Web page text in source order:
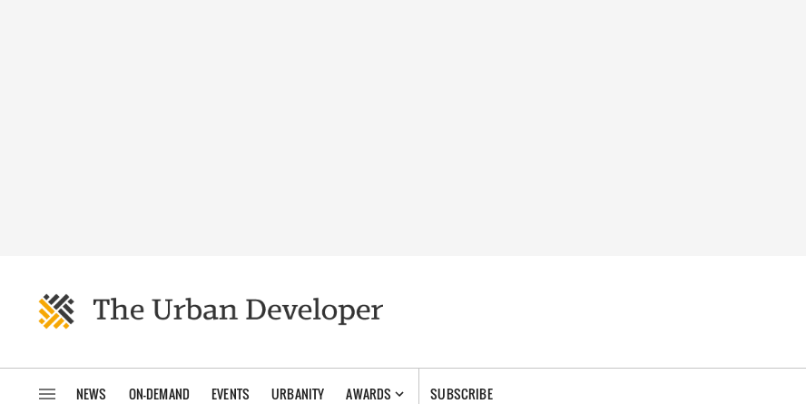
NEWS ON-DEMAND EVENTS URBANITY AWARDS SUBSCRIBE